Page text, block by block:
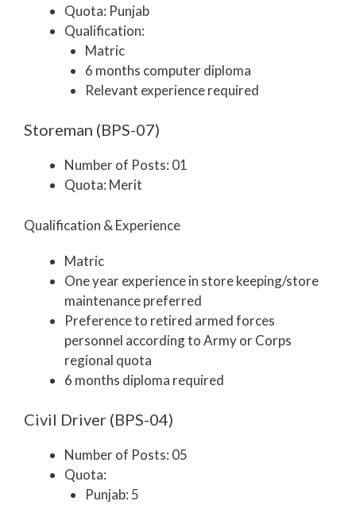
Quota: Punjab
Qualification:
Matric
6 months computer diploma
Relevant experience required
Storeman (BPS-07)
Number of Posts: 01
Quota: Merit
Qualification & Experience
Matric
One year experience in store keeping/store
maintenance preferred
Preference to retired armed forces
personnel according to Army or Corps
regional quota
6 months diploma required
Civil Driver (BPS-04)
Number of Posts: 05
Quota:
Punjab: 5